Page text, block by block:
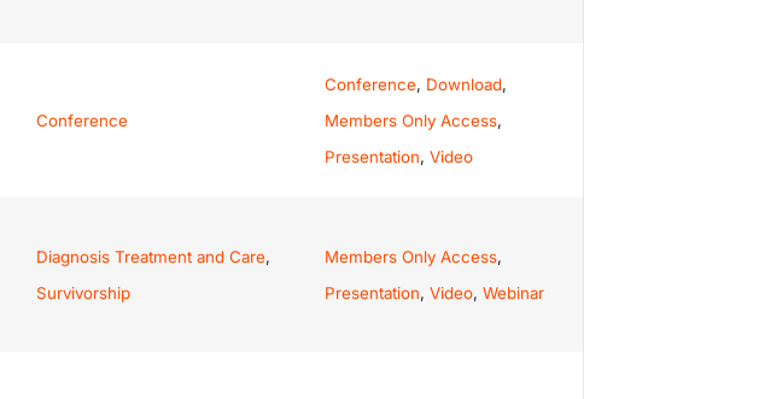
Conference
Conference, Download,
Members Only Access,
Presentation, Video
Diagnosis Treatment and Care,
Survivorship
Members Only Access,
Presentation, Video, Webinar